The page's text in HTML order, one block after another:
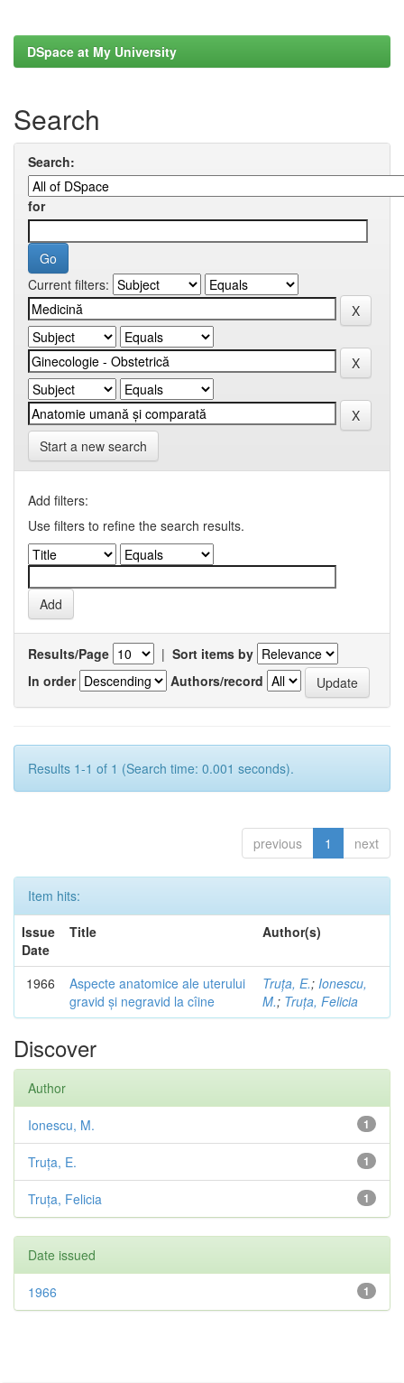
DSpace at My University
Search
Search:
for
Current filters:
Start a new search
Add filters:
Use filters to refine the search results.
Results/Page | Sort items by
In order
Authors/record
Results 1-1 of 1 (Search time: 0.001 seconds).
previous 1 next
Item hits:
Issue
Date
Title Author(s)
1966
Aspecte anatomice ale uterului
gravid și negravid la cîine
Truța, E.; Ionescu,
M.; Truța, Felicia
Discover
Author
1
Ionescu, M.
1
Truța, E.
1
Truța, Felicia
Date issued
1
1966